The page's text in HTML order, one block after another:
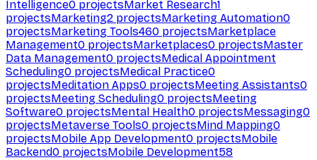
Intelligence0 projectsMarket Research1
projectsMarketing2 projectsMarketing Automation0
projectsMarketing Tools460 projectsMarketplace
Management0 projectsMarketplaces0 projectsMaster
Data Management0 projectsMedical Appointment
Scheduling0 projectsMedical Practice0
projectsMeditation Apps0 projectsMeeting Assistants0
projectsMeeting Scheduling0 projectsMeeting
Software0 projectsMental Health0 projectsMessaging0
projectsMetaverse Tools0 projectsMind Mapping0
projectsMobile App Development0 projectsMobile
Backend0 projectsMobile Development58